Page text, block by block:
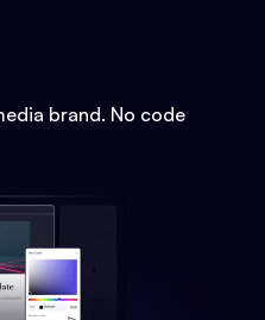
brand. No code